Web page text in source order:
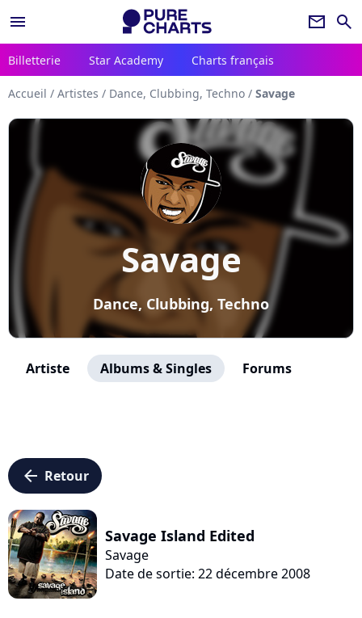
menu newsletter search
Billetterie Star Academy Charts français
Accueil / Artistes / Dance, Clubbing, Techno / Savage
Savage
Dance, Clubbing, Techno
Artiste Albums & Singles Forums
arrow_left Retour
Savage Island Edited
Savage
Date de sortie: 22 décembre 2008